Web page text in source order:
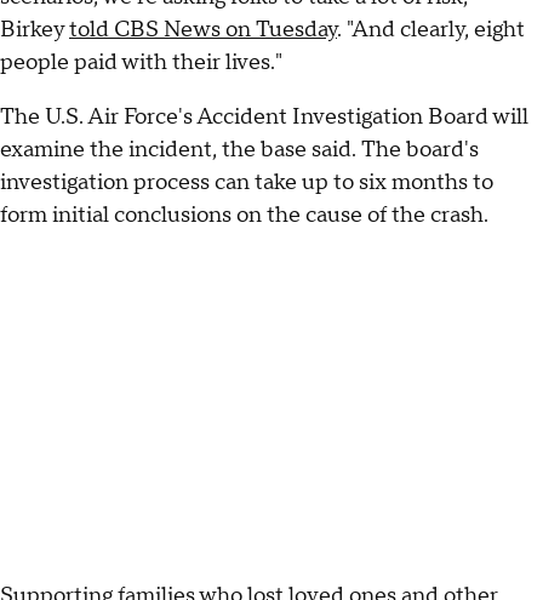
Birkeytold CBS News on Tuesday. "And clearly, eight
people paid with their lives."
The U.S. Air Force's Accident Investigation Board will
examine the incident, the base said. The board's
investigation process can take up to six months to
form initial conclusions on the cause of the crash.